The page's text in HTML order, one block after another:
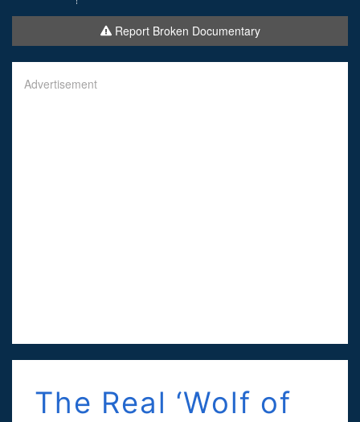
Report Broken Documentary
Advertisement
The Real ‘Wolf of